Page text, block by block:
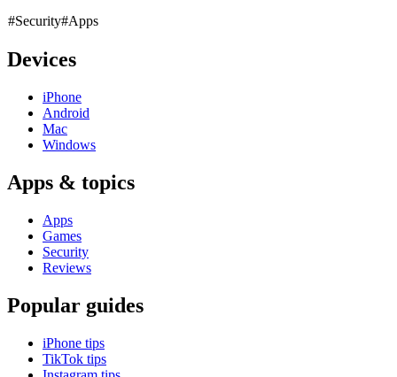
#Security#Apps
Devices
iPhone
Android
Mac
Windows
Apps & topics
Apps
Games
Security
Reviews
Popular guides
iPhone tips
TikTok tips